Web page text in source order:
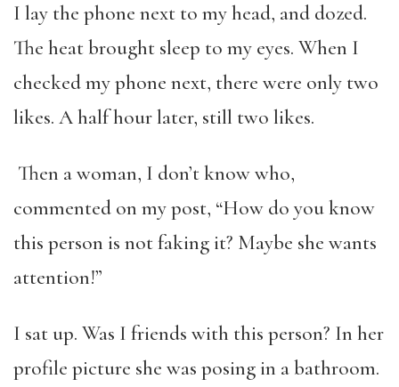
I lay the phone next to my head, and dozed.
The heat brought sleep to my eyes. When I
checked my phone next, there were only two
likes. A half hour later, still two likes.
Then a woman, I don’t know who,
commented on my post, “How do you know
this person is not faking it? Maybe she wants
attention!”
I sat up. Was I friends with this person? In her
profile picture she was posing in a bathroom.